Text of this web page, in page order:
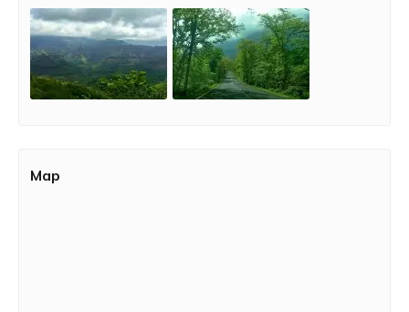
Map